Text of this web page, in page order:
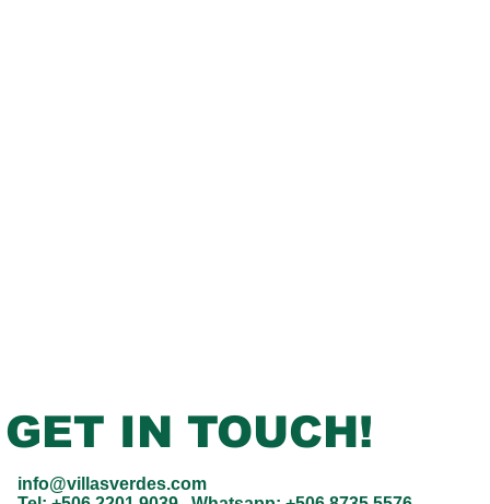
GET IN TOUCH!
info@villasverdes.com